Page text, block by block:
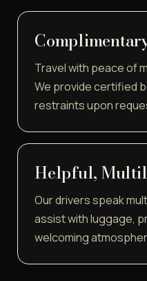
Travel with peace of
We provide certified
restraints upon
Helpful,
Our drivers speak
assist with luggage,
welcoming